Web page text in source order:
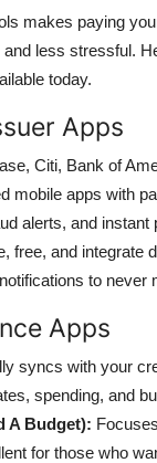
makes paying
less stressful.
today.
Apps
Citi, Bank of
mobile apps with
alerts, and instant
free, and integrate
to never
Apps
syncs with your
spending, and
A Budget):
for those who